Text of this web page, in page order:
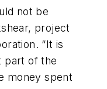
not be
project
“It is
part of the
money spent